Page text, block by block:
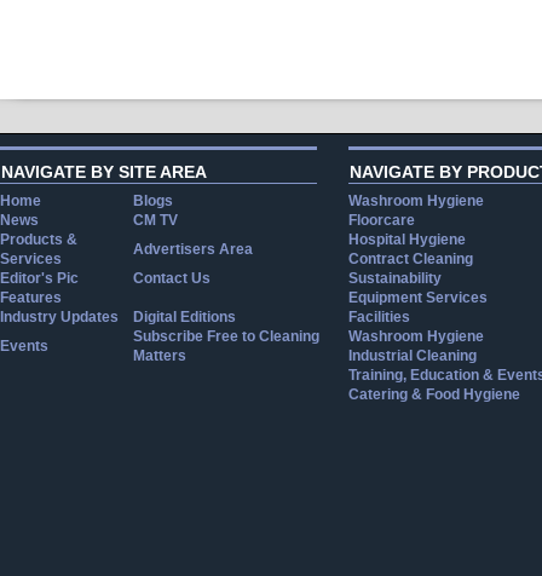
NAVIGATE BY SITE AREA
Home
Blogs
News
CM TV
Products &
Services
Advertisers Area
Editor's Pic
Contact Us
Features
Industry Updates
Digital Editions
Events
Subscribe Free to Cleaning
Matters
NAVIGATE BY
Washroom Hygiene
Floorcare
Hospital Hygiene
Contract Cleaning
Sustainability
Equipment Services
Facilities
Washroom Hygiene
Industrial Cleaning
Training, Education &
Catering & Food Hygiene